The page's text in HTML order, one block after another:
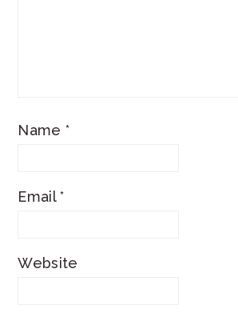
Name *
Email*
Website